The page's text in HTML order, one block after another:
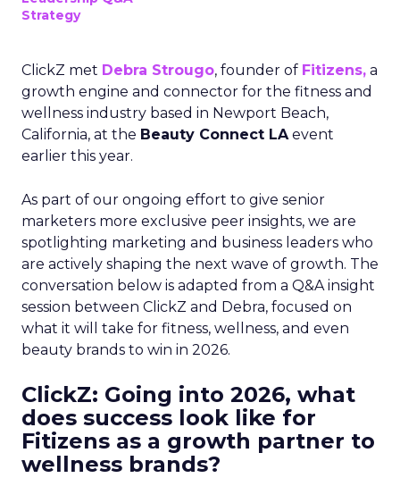
Strategy
ClickZ met Debra Strougo, founder of Fitizens, a
growth engine and connector for the fitness and
wellness industry based in Newport Beach,
California, at the Beauty Connect LAevent
earlier this year.
As part of our ongoing effort to give senior
marketers more exclusive peer insights, we are
spotlighting marketing and business leaders who
are actively shaping the next wave of growth. The
conversation below is adapted from a Q&A insight
session between ClickZ and Debra, focused on
what it will take for fitness, wellness, and even
beauty brands to win in 2026.
ClickZ: Going into 2026, what
does success look like for
Fitizens as a growth partner to
wellness brands?